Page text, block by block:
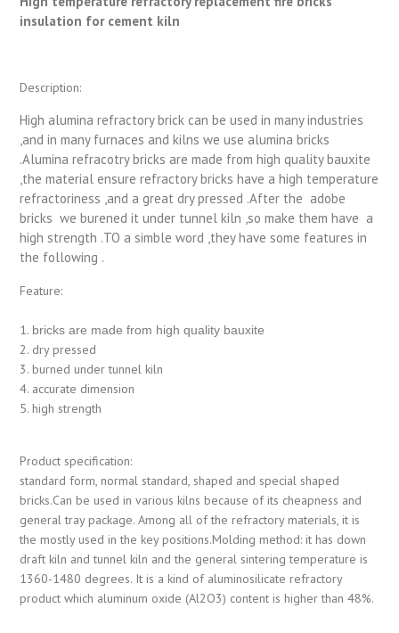
insulation for cement kiln
Description:
High alumina refractory brick can be used in many industries
,and in many furnaces and kilns we use alumina bricks
.Alumina refracotry bricks are made from high quality bauxite
,the material ensure refractory bricks have a high temperature
refractoriness ,and a great dry pressed .After the adobe
bricks we burened it under tunnel kiln ,so make them have a
high strength .TO a simble word ,they have some features in
the following .
Feature:
1. bricks are made from high quality bauxite
2. dry pressed
3. burned under tunnel kiln
4. accurate dimension
5. high strength
Product specification:
standard form, normal standard, shaped and special shaped
bricks.Can be used in various kilns because of its cheapness and
general tray package. Among all of the refractory materials, it is
the mostly used in the key positions.Molding method: it has down
draft kiln and tunnel kiln and the general sintering temperature is
1360-1480 degrees. It is a kind of aluminosilicate refractory
product which aluminum oxide (Al2O3) content is higher than 48%.